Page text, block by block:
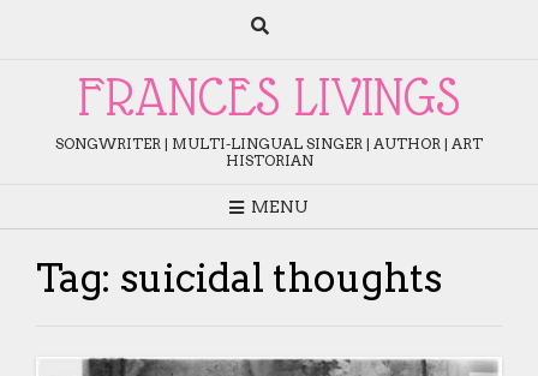
FRANCES LIVINGS
SONGWRITER | MULTI-LINGUAL SINGER | AUTHOR | ART
HISTORIAN
MENU
Tag: suicidal thoughts